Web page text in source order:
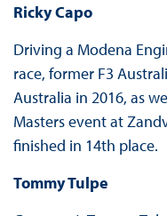
Ricky Capo
Driving a Modena
race, former F3
Australia in 2016, as
Masters event at
finished in 14th place.
Tommy Tulpe